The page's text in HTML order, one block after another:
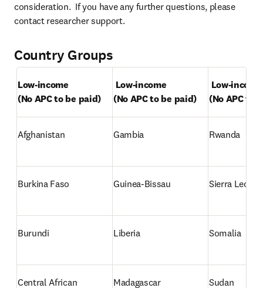
consideration.  If you have any further questions, please
contact researcher support.
Country Groups
Low-income
(No APC to be paid)
Low-income
(No APC to be paid)
Low-income
(No APC to
Afghanistan Gambia Rwanda
Burkina Faso Guinea-Bissau Sierra Leone
Burundi Liberia Somalia
Central African
Madagascar Sudan